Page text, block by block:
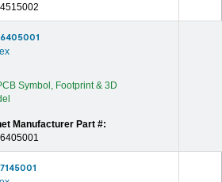
Manufacturer Part #: